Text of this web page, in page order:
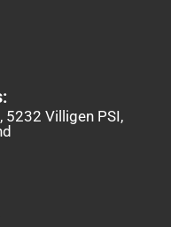
5232 Villigen PSI,